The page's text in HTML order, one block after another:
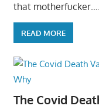
that
READ MORE
The Covid